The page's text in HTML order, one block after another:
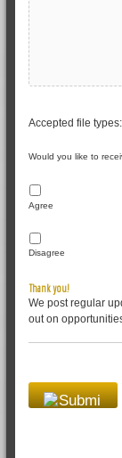
Accepted file
Would you like to
Agree
Disagree
Thank you!
We post regular
out on